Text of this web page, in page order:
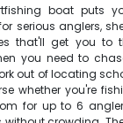
boat puts
serious anglers,
that'll get you to
you need to
out of locating
whether you're
for up to 6